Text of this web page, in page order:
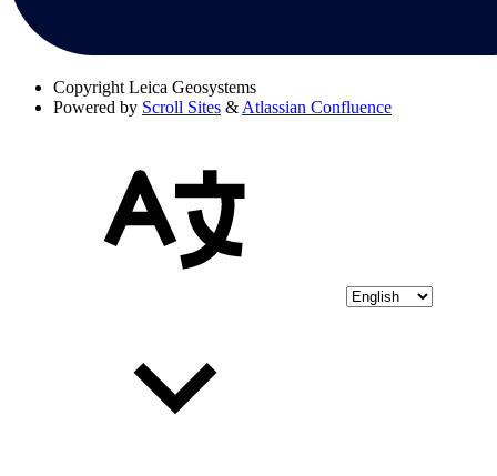
Copyright Leica Geosystems
Powered by Scroll Sites & Atlassian Confluence